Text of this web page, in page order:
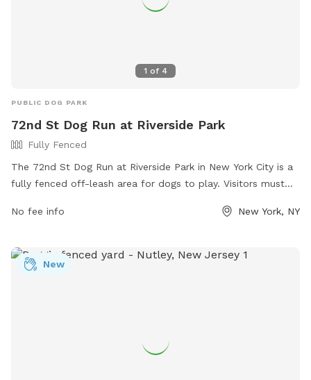
1 of 4
PUBLIC DOG PARK
72nd St Dog Run at Riverside Park
Fully Fenced
The 72nd St Dog Run at Riverside Park in New York City is a
fully fenced off-leash area for dogs to play. Visitors must
three dogs per person, and monitoring of dogs at all times.
should be closely monitored. All dogs must be licensed and
immunized, and puppies must have full immunization.
No fee info New York, NY
New